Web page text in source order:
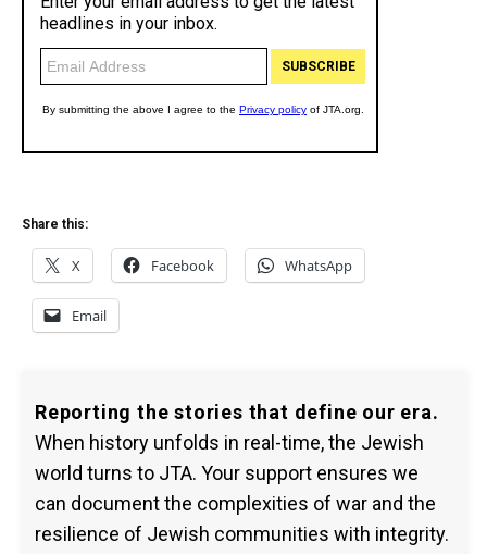
Share this:
X Facebook WhatsApp
Email
Reporting the stories that define our era.
When history unfolds in real-time, the Jewish
world turns to JTA. Your support ensures we
can document the complexities of war and the
resilience of Jewish communities with integrity.